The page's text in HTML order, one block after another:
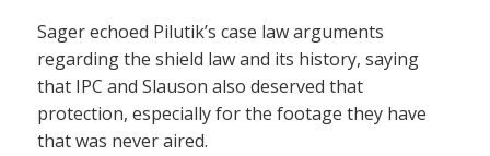
Sager echoed Pilutik’s case law arguments
regarding the shield law and its history, saying
that IPC and Slauson also deserved that
protection, especially for the footage they have
that was never aired.